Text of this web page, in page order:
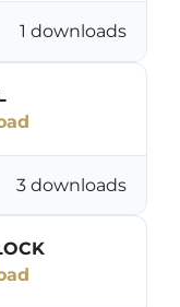
1 downloads
3 downloads